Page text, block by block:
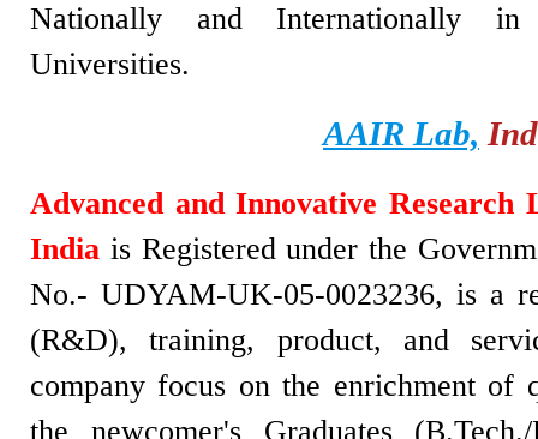
Nationally and Internationally
Universities.
AAIR Lab,
Advanced and Innovative
India is Registered under the
No.- UDYAM-UK-05-0023236, is a
(R&D), training, product, and
company focus on the enrichment of
the newcomer's Graduates (B.Tech./